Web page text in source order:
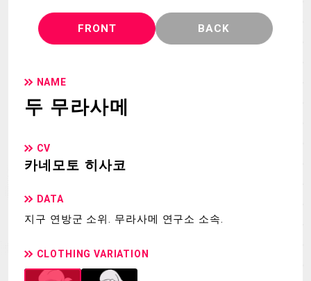
FRONT BACK
NAME
두 무라사메
CV
카네모토 히사코
DATA
지구 연방군 소위. 무라사메 연구소 소속.
CLOTHING VARIATION